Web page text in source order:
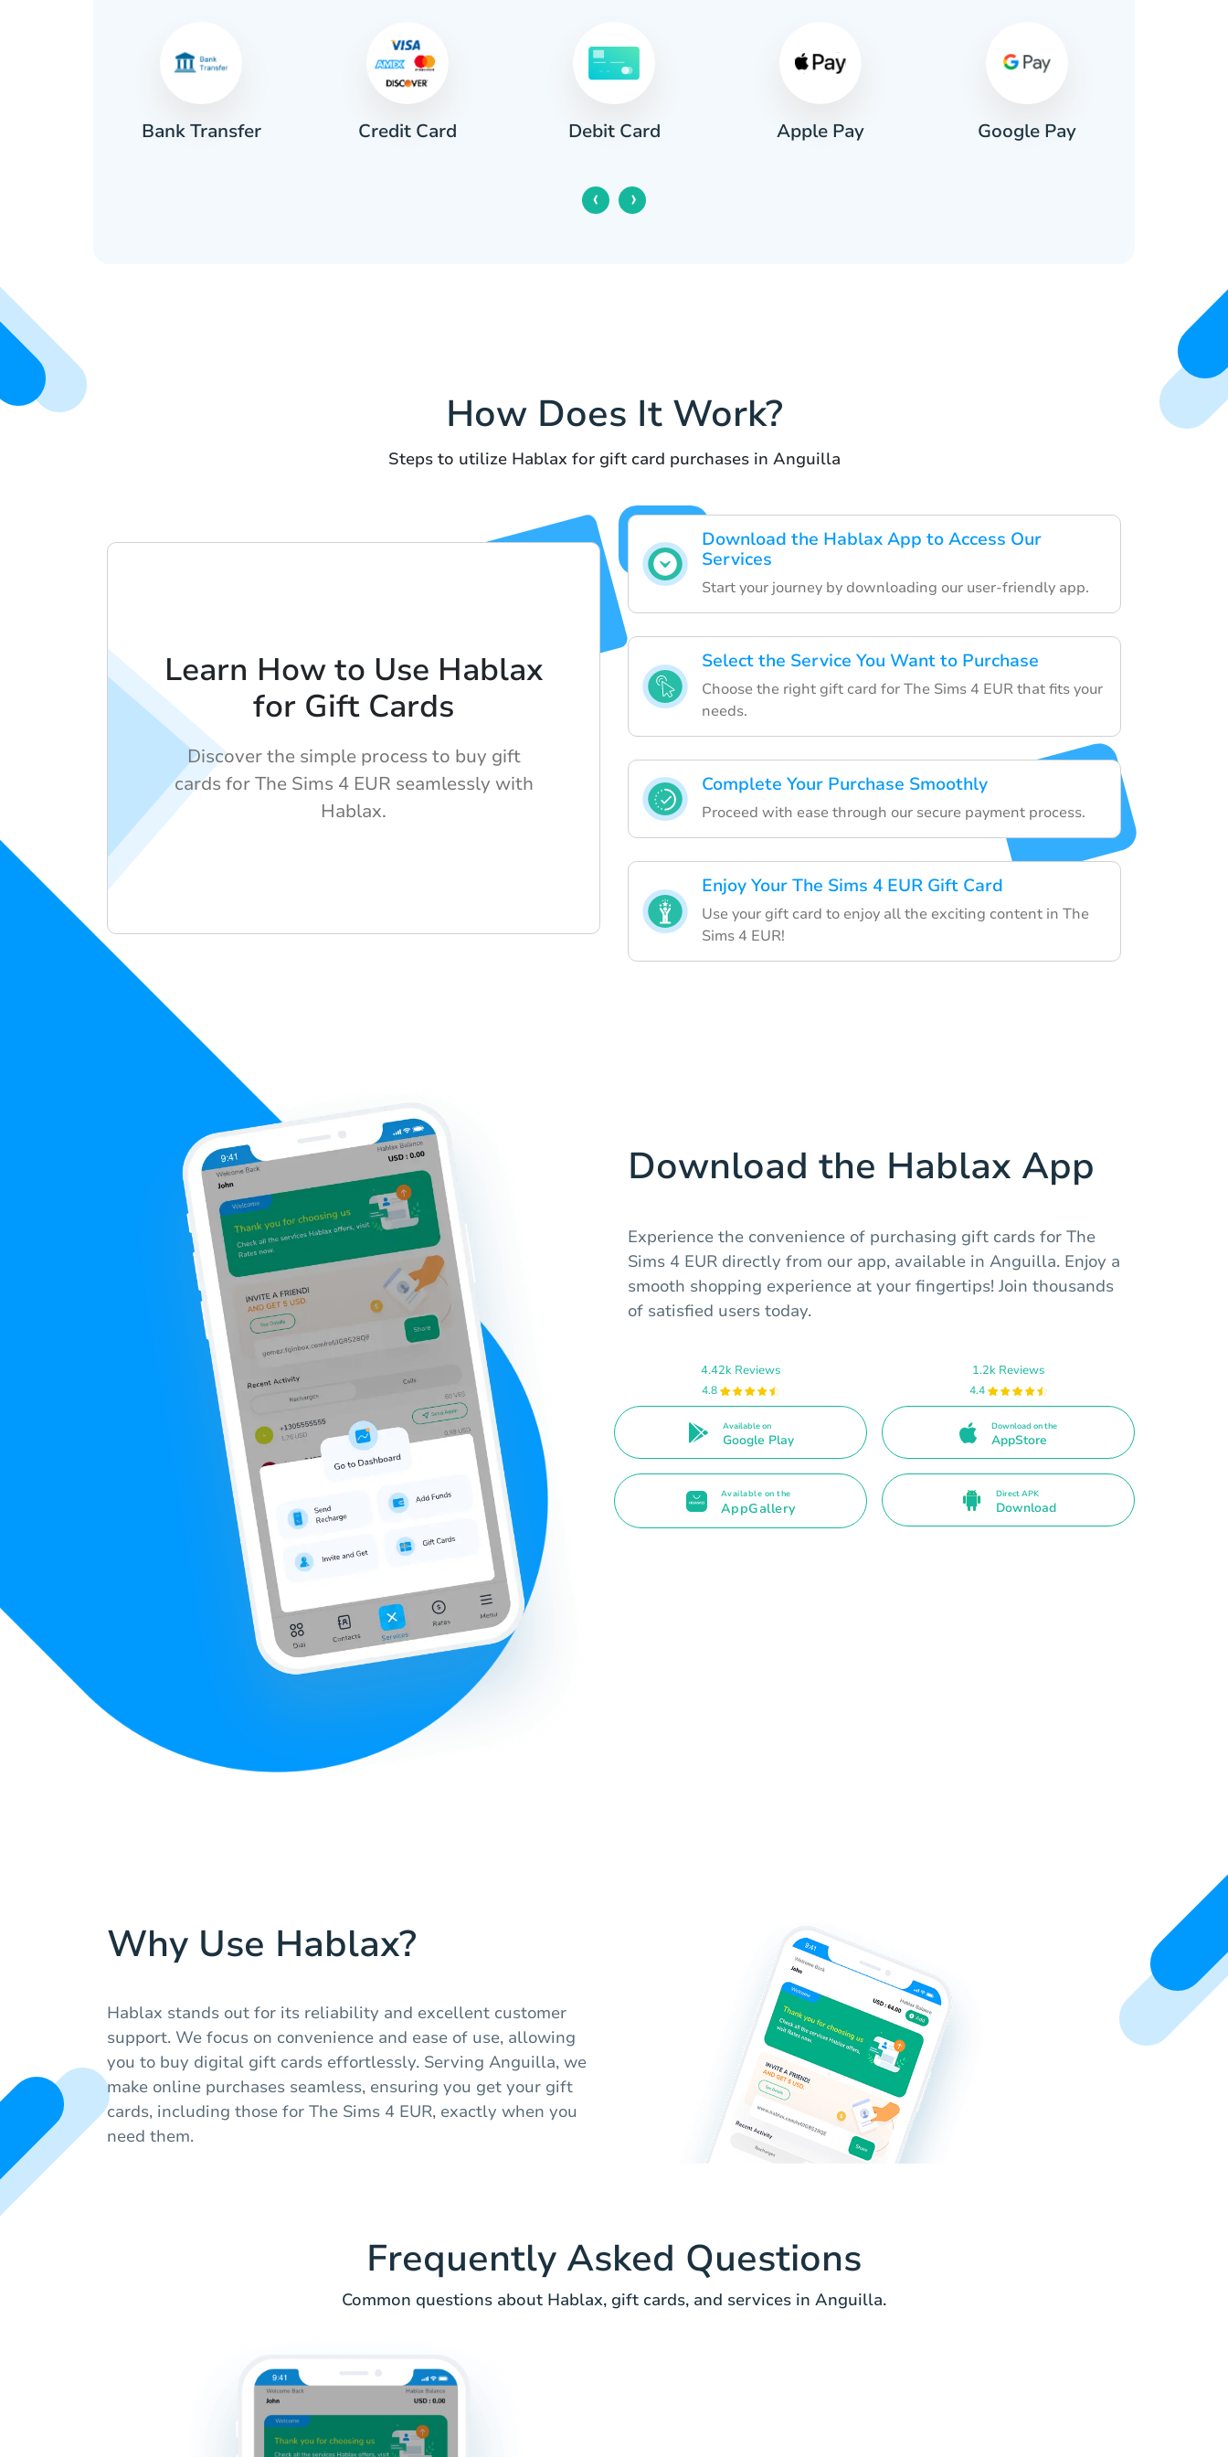
Bank Transfer Credit Card Debit Card Apple Pay Google Pay
‹ ›
How Does It Work?
Steps to utilize Hablax for gift card purchases in Anguilla
Download the Hablax App to Access Our
Services
Start your journey by downloading our user-friendly app.
Select the Service You Want to Purchase
Choose the right gift card for The Sims 4 EUR that fits your
needs.
Complete Your Purchase Smoothly
Proceed with ease through our secure payment process.
Enjoy Your The Sims 4 EUR Gift Card
Use your gift card to enjoy all the exciting content in The
Sims 4 EUR!
Learn How to Use Hablax
for Gift Cards
Discover the simple process to buy gift
cards for The Sims 4 EUR seamlessly with
Hablax.
Download the Hablax App
Experience the convenience of purchasing gift cards for The
Sims 4 EUR directly from our app, available in Anguilla. Enjoy a
smooth shopping experience at your fingertips! Join thousands
of satisfied users today.
4.42k Reviews
4.8
Available on
Google Play
1.2k Reviews
4.4
Download on the
AppStore
Available on the
AppGallery
Direct APK
Download
Why Use Hablax?
Hablax stands out for its reliability and excellent customer
support. We focus on convenience and ease of use, allowing
you to buy digital gift cards effortlessly. Serving Anguilla, we
make online purchases seamless, ensuring you get your gift
cards, including those for The Sims 4 EUR, exactly when you
need them.
Frequently Asked Questions
Common questions about Hablax, gift cards, and services in Anguilla.